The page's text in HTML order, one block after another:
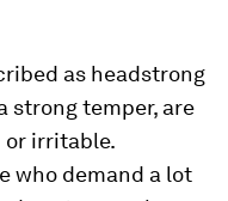
as headstrong
strong temper, are
or irritable.
who demand a lot